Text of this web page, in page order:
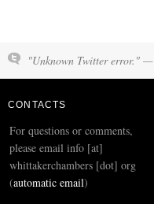
"Unknown Twitter error." —
CONTACTS
For questions or comments,
please email info [at]
whittakerchambers [dot] org
(automatic email)